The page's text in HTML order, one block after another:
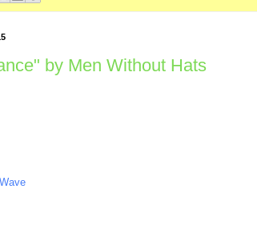
by Men Without Hats